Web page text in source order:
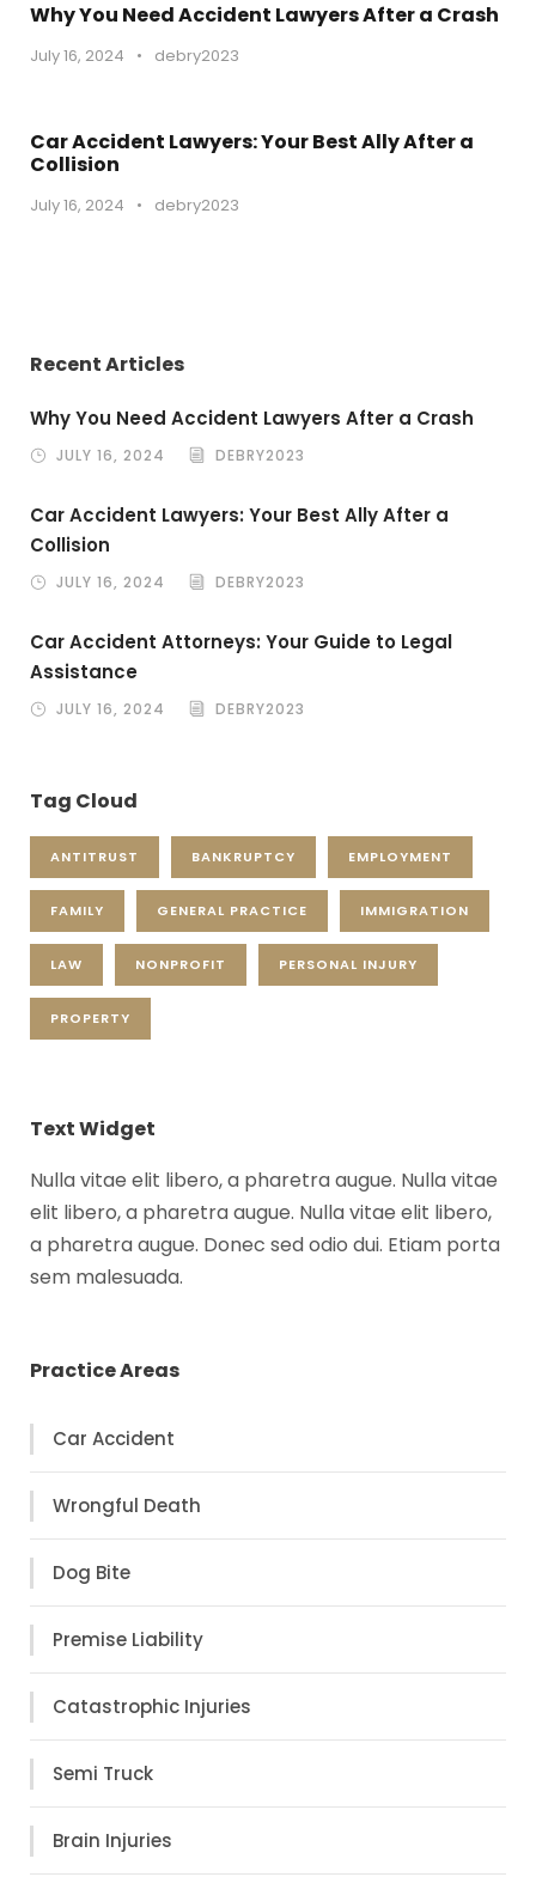
Why You Need Accident Lawyers After a Crash
July 16, 2024 • debry2023
Car Accident Lawyers: Your Best Ally After a
Collision
July 16, 2024 • debry2023
Recent Articles
Why You Need Accident Lawyers After a Crash
JULY 16, 2024 DEBRY2023
Car Accident Lawyers: Your Best Ally After a
Collision
JULY 16, 2024 DEBRY2023
Car Accident Attorneys: Your Guide to Legal
Assistance
JULY 16, 2024 DEBRY2023
Tag Cloud
ANTITRUST BANKRUPTCY EMPLOYMENT
FAMILY GENERAL PRACTICE IMMIGRATION
LAW NONPROFIT PERSONAL INJURY
PROPERTY
Text Widget
Nulla vitae elit libero, a pharetra augue. Nulla vitae
elit libero, a pharetra augue. Nulla vitae elit libero,
a pharetra augue. Donec sed odio dui. Etiam porta
sem malesuada.
Practice Areas
Car Accident
Wrongful Death
Dog Bite
Premise Liability
Catastrophic Injuries
Semi Truck
Brain Injuries